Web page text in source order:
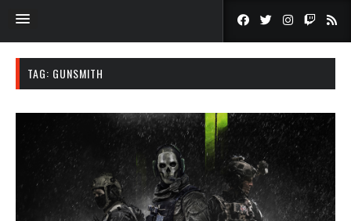
TAG: GUNSMITH